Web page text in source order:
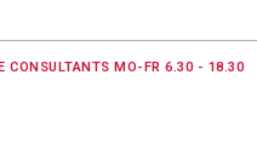
CONSULTANTS MO-FR 6.30 - 18.30